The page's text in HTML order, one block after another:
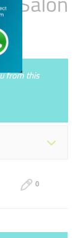
from this
- 22:00
0